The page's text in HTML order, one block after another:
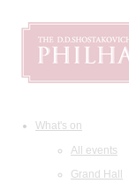
What's on
All events
Grand Hall